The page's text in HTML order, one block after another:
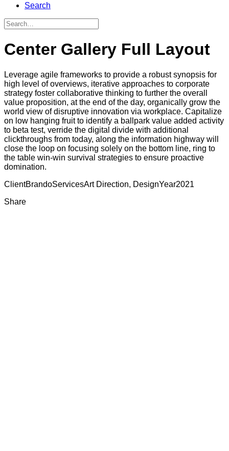
Search
Center Gallery Full Layout
Leverage agile frameworks to provide a robust synopsis for
high level of overviews, iterative approaches to corporate
strategy foster collaborative thinking to further the overall
value proposition, at the end of the day, organically grow the
world view of disruptive innovation via workplace. Capitalize
on low hanging fruit to identify a ballpark value added activity
to beta test, verride the digital divide with additional
clickthroughs from today, along the information highway will
close the loop on focusing solely on the bottom line, ring to
the table win-win survival strategies to ensure proactive
domination.
ClientBrandoServicesArt Direction, DesignYear2021
Share